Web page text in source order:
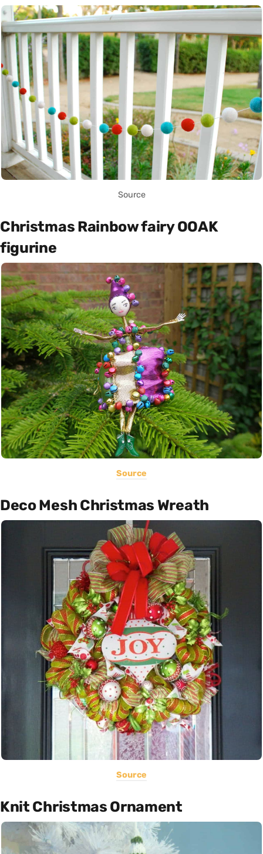
Source
Christmas Rainbow fairy OOAK
figurine
Source
Deco Mesh Christmas Wreath
Source
Knit Christmas Ornament